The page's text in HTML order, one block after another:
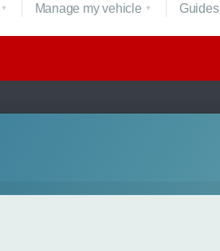
Manage my vehicle Guides